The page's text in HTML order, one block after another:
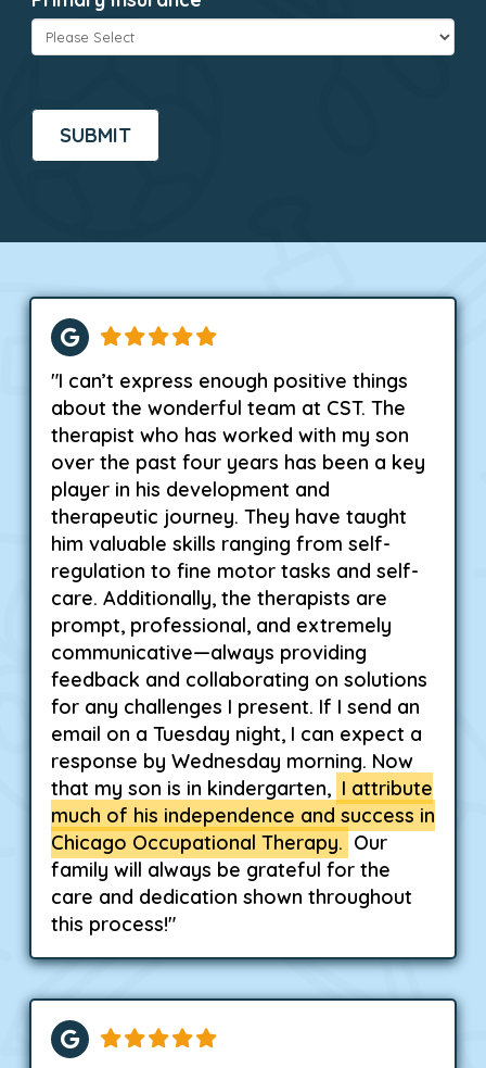
CAPTCHA
"I can’t express enough positive things
about the wonderful team at CST. The
therapist who has worked with my son
over the past four years has been a key
player in his development and
therapeutic journey. They have taught
him valuable skills ranging from self-
regulation to fine motor tasks and self-
care. Additionally, the therapists are
prompt, professional, and extremely
communicative—always providing
feedback and collaborating on solutions
for any challenges I present. If I send an
email on a Tuesday night, I can expect a
response by Wednesday morning. Now
that my son is in kindergarten, I attribute
much of his independence and success in
Chicago Occupational Therapy. Our
family will always be grateful for the
care and dedication shown throughout
this process!"